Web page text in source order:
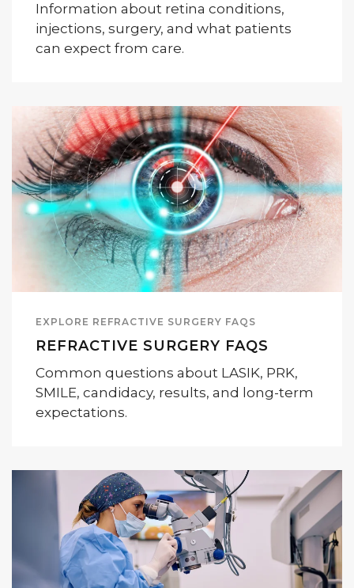
Information about retina conditions,
injections, surgery, and what patients
can expect from care.
EXPLORE REFRACTIVE SURGERY FAQS
REFRACTIVE SURGERY FAQS
Common questions about LASIK, PRK,
SMILE, candidacy, results, and long-term
expectations.